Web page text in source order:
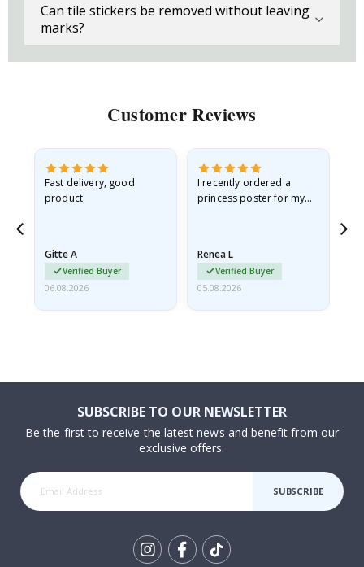
Can tile stickers be removed without leaving
marks?
Customer Reviews
Fast delivery, good
product
Gitte A
Verified Buyer
06.08.2026
I recently ordered a
princess poster for my
I emailed…
Renea L
Verified Buyer
05.08.2026
SUBSCRIBE TO OUR NEWSLETTER
Be the first to receive the latest news and benefit from our
exclusive offers.
SUBSCRIBE